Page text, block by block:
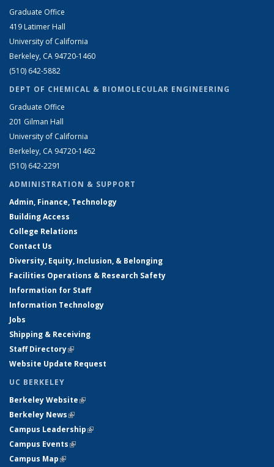
Graduate Office
419 Latimer Hall
University of California
Berkeley, CA 94720-1460
(510) 642-5882
DEPT OF CHEMICAL & BIOMOLECULAR ENGINEERING
Graduate Office
201 Gilman Hall
University of California
Berkeley, CA 94720-1462
(510) 642-2291
ADMINISTRATION & SUPPORT
Admin, Finance, Technology
Building Access
College Relations
Contact Us
Diversity, Equity, Inclusion, & Belonging
Facilities Operations & Research Safety
Information for Staff
Information Technology
Jobs
Shipping & Receiving
Staff Directory(link is external)
Website Update Request
UC BERKELEY
Berkeley Website(link is external)
Berkeley News(link is external)
Campus Leadership(link is external)
Campus Events(link is external)
Campus Map(link is external)